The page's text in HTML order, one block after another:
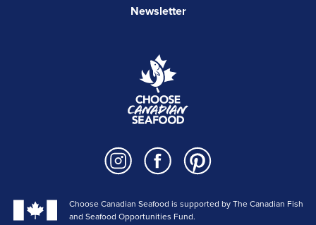
Newsletter
Choose Canadian Seafood is supported by The Canadian Fish
and Seafood Opportunities Fund.